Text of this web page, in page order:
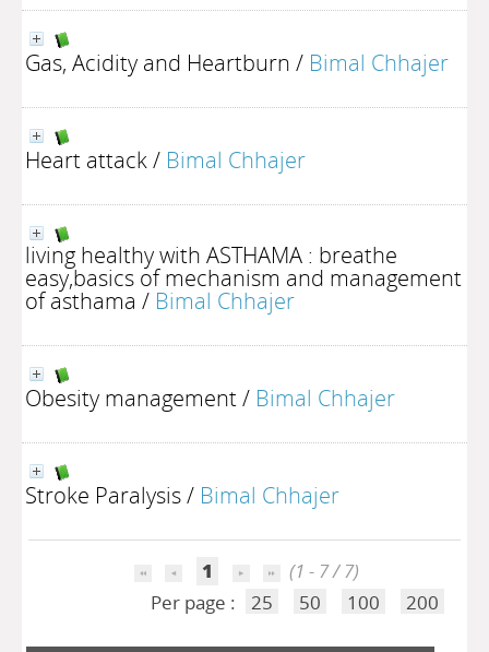
Gas, Acidity and Heartburn / Bimal Chhajer
Heart attack/ Bimal Chhajer
living healthy with ASTHAMA : breathe
easy,basics of mechanism and management
of asthama / Bimal Chhajer
Obesity management/ Bimal Chhajer
Stroke Paralysis/ Bimal Chhajer
1
(1 - 7 / 7)
Per page :
25 50 100 200